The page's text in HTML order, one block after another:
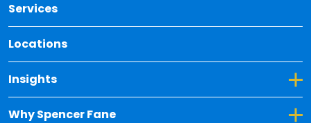
Services
Locations
Insights
Toggle Dropdown for Insights
Why Spencer Fane
Toggle Dropdown for Why Spencer Fane